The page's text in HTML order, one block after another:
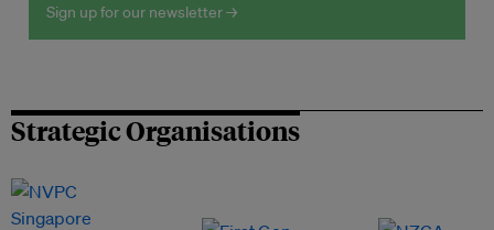
Sign up for our newsletter →
Strategic Organisations